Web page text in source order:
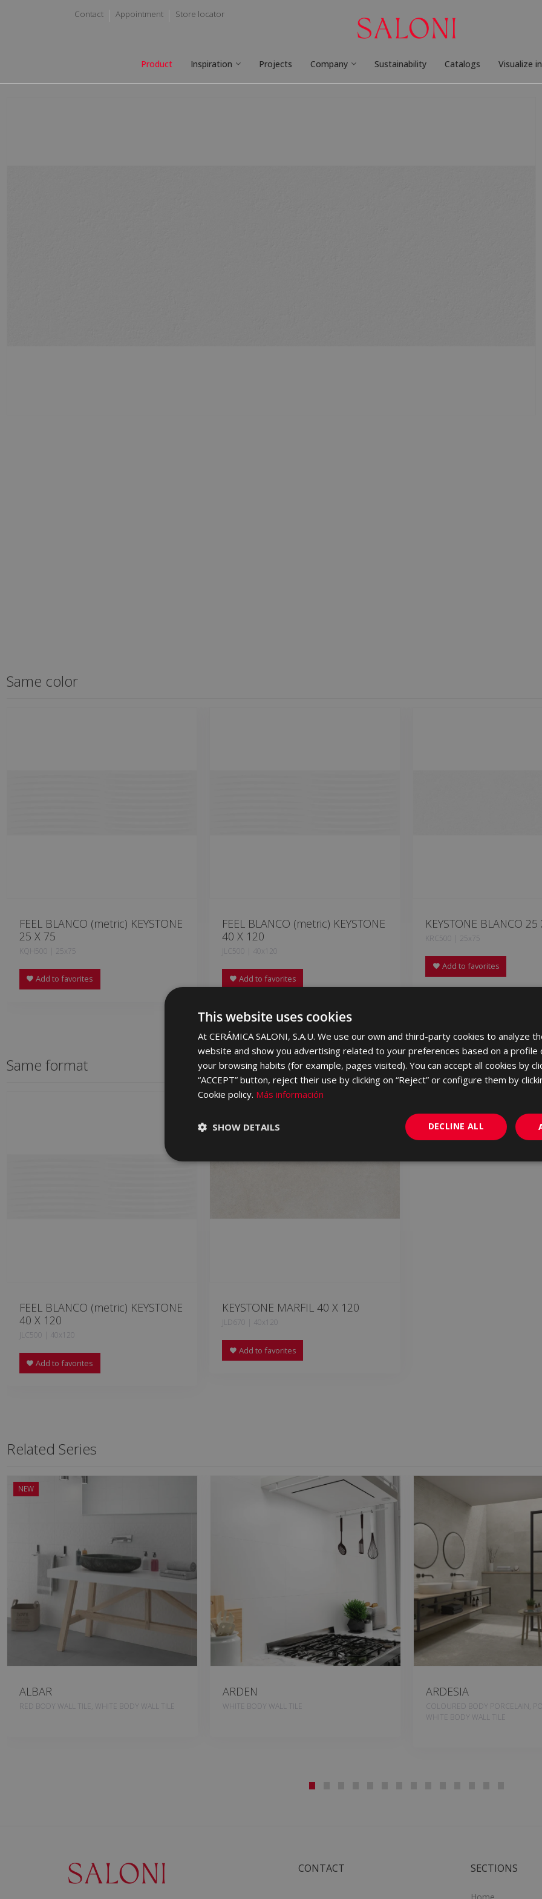
Contact Appointment Store locator
Product Inspiration Projects Company Sustainability Catalogs Visualize
Same color
FEEL BLANCO (metric) KEYSTONE
25 X 75
KQH500 | 25x75
Add to favorites
FEEL BLANCO (metric) KEYSTONE
40 X 120
JLC500 | 40x120
Add to favorites
KEYSTONE BLANCO 25
KRC500 | 25x75
Add to favorites
Same format
FEEL BLANCO (metric) KEYSTONE
40 X 120
JLC500 | 40x120
Add to favorites
KEYSTONE MARFIL 40 X 120
JLD670 | 40x120
Add to favorites
Related Series
NEW
ALBAR
RED BODY WALL TILE, WHITE BODY WALL TILE
ARDEN
WHITE BODY WALL TILE
ARDESIA
COLOURED BODY PORCELAIN,
WHITE BODY WALL TILE
CONTACT SECTIONS
This website uses cookies
At CERÁMICA SALONI, S.A.U. We use our own and third-party cookies to analyze
website and show you advertising related to your preferences based on a profile
your browsing habits (for example, pages visited). You can accept all cookies by
“ACCEPT” button, reject their use by clicking on “Reject” or configure them by
Cookie policy. Más información
DECLINE ALL
SHOW DETAILS